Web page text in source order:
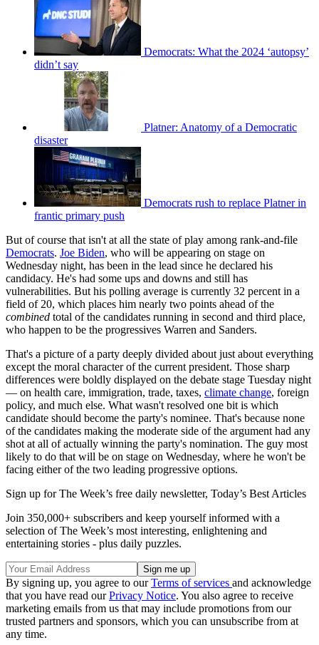
Democrats: What the 2024 ‘autopsy’
didn’t say
Platner: Anatomy of a Democratic
disaster
Democrats rush to replace Platner in
frantic primary push
But of course that isn't at all the state of play among rank-and-file
Democrats. Joe Biden, who will be appearing on stage on
Wednesday night, has been in the lead since he declared his
candidacy. He's had some ups and downs and still has
vulnerabilities. But his polling average is currently 32 percent in a
field of 20, which places him nearly two points ahead of the
combined total of the candidates running in second and third place,
who happen to be the progressives Warren and Sanders.
That's a picture of a party deeply divided about just about everything
except the moral character of the current president. Those sharp
differences were boldly displayed on the debate stage Tuesday night
— on health care, immigration, trade, taxes, climate change, foreign
policy, and much else. What wasn't resolved one bit is which
candidate should become the party's nominee. That's because none
of the candidates making the moderate side of the argument had any
shot at all of actually winning the party's nomination. The guy most
likely to do that will be on stage on Wednesday, where he won't be
facing either of the two leading progressive options.
Sign up for The Week’s free daily newsletter, Today’s Best Articles
Join 350,000+ subscribers and keep yourself informed with a
selection of The Week’s most interesting, enlightening and
entertaining stories - plus daily puzzles.
By signing up, you agree to ourTerms of services and acknowledge
that you have read ourPrivacy Notice. You also agree to receive
marketing emails from us that may include promotions from our
trusted partners and sponsors, which you can unsubscribe from at
any time.